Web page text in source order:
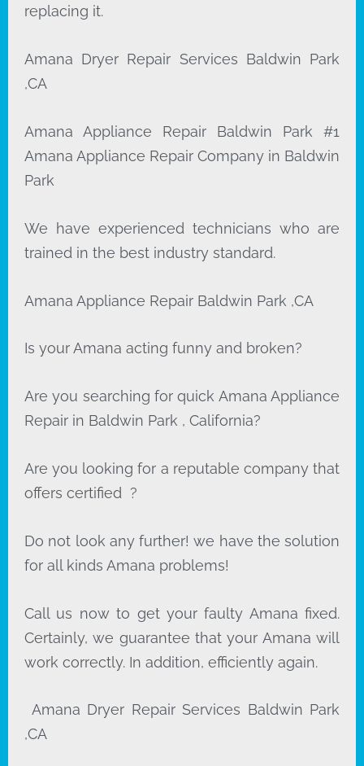
replacing it.
Amana Dryer Repair Services Baldwin Park
,CA
Amana Appliance Repair Baldwin Park #1
Amana Appliance Repair Company in Baldwin
Park
We have experienced technicians who are
trained in the best industry standard.
Amana Appliance Repair Baldwin Park ,CA
Is your Amana acting funny and broken?
Are you searching for quick Amana Appliance
Repair in Baldwin Park , California?
Are you looking for a reputable company that
offers certified ?
Do not look any further! we have the solution
for all kinds Amana problems!
Call us now to get your faulty Amana fixed.
Certainly, we guarantee that your Amana will
work correctly. In addition, efficiently again.
Amana Dryer Repair Services Baldwin Park
,CA